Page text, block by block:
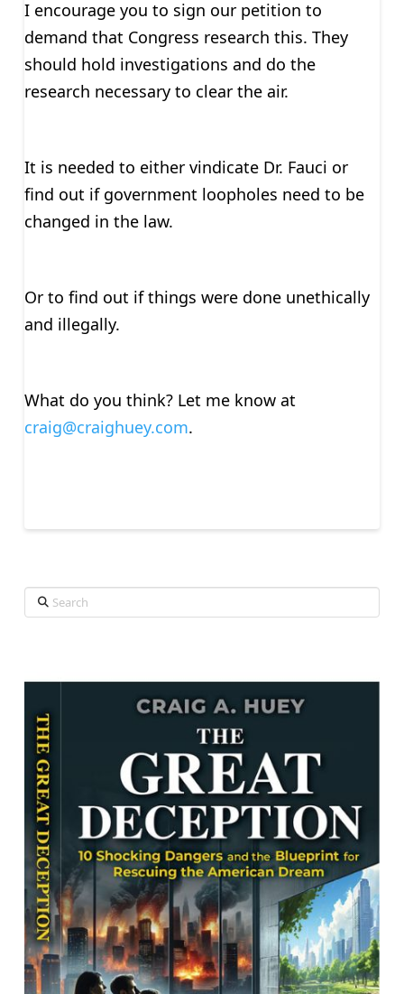
I encourage you to sign our petition to
demand that Congress research this. They
should hold investigations and do the
research necessary to clear the air.
It is needed to either vindicate Dr. Fauci or
find out if government loopholes need to be
changed in the law.
Or to find out if things were done unethically
and illegally.
What do you think? Let me know at
craig@craighuey.com.
Search